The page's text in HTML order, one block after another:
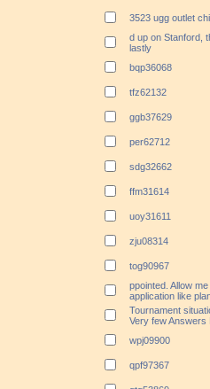
3523 ugg outlet
d up on Stanford,
lastly
bqp36068
tfz62132
ggb37629
per62712
sdg32662
ffm31614
uoy31611
zju08314
tog90967
ppointed. Allow
application like
Tournament
Very few Answers
wpj09900
qpf97367